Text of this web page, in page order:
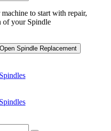
to start with repair,
of your Spindle
Open Spindle Replacement